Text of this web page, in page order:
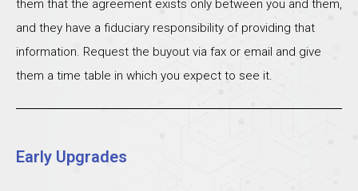
them that the agreement exists only between you and them,
and they have a fiduciary responsibility of providing that
information. Request the buyout via fax or email and give
them a time table in which you expect to see it.
Early Upgrades